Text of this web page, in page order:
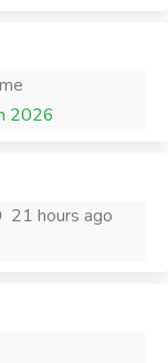
2026
21 hours ago